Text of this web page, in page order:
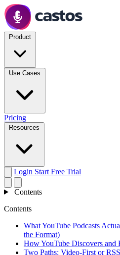
Pricing
Login Start Free Trial
Contents
Contents
What YouTube Podcasts
the Format)
How YouTube Discovers and
Two Paths: Video-First or